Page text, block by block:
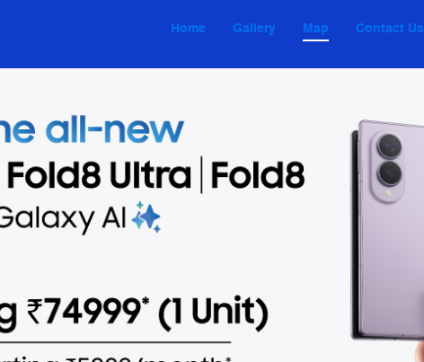
Home Gallery Map Contact Us